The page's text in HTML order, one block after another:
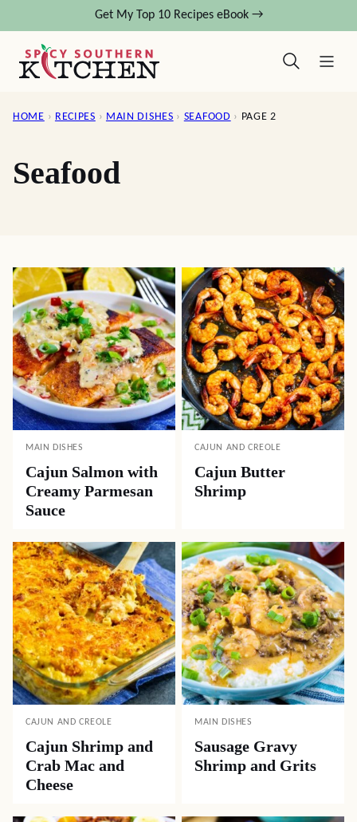
content
Get My Top 10 Recipes eBook →
HOME › RECIPES › MAIN DISHES › SEAFOOD › PAGE 2
Seafood
MAIN DISHES
Cajun Salmon with
Creamy Parmesan
Sauce
CAJUN AND CREOLE
Cajun Butter
Shrimp
CAJUN AND CREOLE
Cajun Shrimp and
Crab Mac and
Cheese
MAIN DISHES
Sausage Gravy
Shrimp and Grits